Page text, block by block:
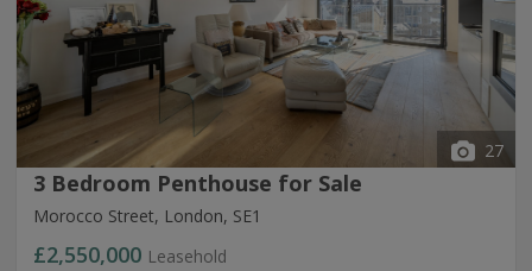
27
3 Bedroom Penthouse for Sale
Morocco Street, London, SE1
£2,550,000 Leasehold